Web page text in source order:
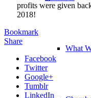
What
profits were given
2018!
Bookmark
Share
Facebook
Twitter
Google+
Tumblr
LinkedIn